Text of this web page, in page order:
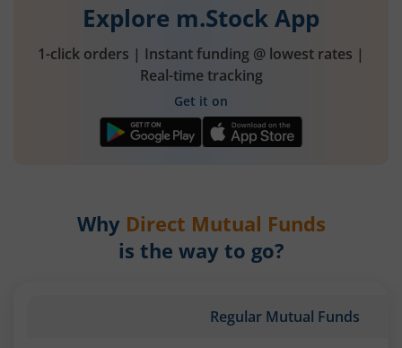
Explore m.Stock App
1-click orders | Instant funding @ lowest rates |
Real-time tracking
Get it on
Why Direct Mutual Funds
is the way to go?
Regular Mutual Funds